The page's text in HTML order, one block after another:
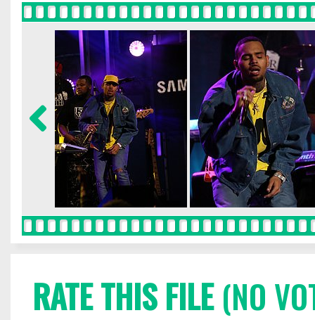
RATE THIS FILE(NO